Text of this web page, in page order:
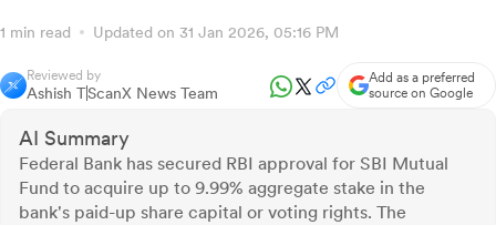
1 min read Updated on 31 Jan 2026, 05:16 PM
Reviewed by
Ashish TScanX News Team
Add as a preferred
source on Google
AI Summary
Federal Bank has secured RBI approval for SBI Mutual
Fund to acquire up to 9.99% aggregate stake in the
bank's paid-up share capital or voting rights. The